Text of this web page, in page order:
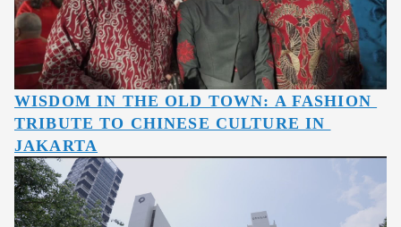
WISDOM IN THE OLD TOWN: A FASHION
TRIBUTE TO CHINESE CULTURE IN
JAKARTA